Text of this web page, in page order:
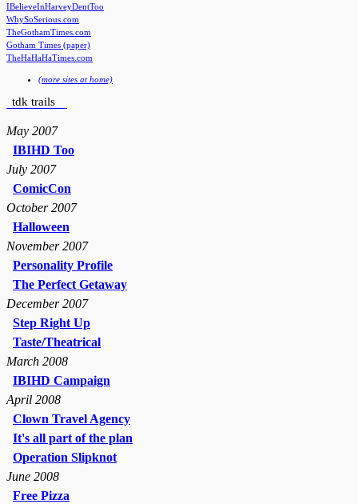
IBelieveInHarveyDentToo
WhySoSerious.com
TheGothamTimes.com
Gotham Times (paper)
TheHaHaHaTimes.com
(more sites at home)
tdk trails
May 2007
IBIHD Too
July 2007
ComicCon
October 2007
Halloween
November 2007
Personality Profile
The Perfect Getaway
December 2007
Step Right Up
Taste/Theatrical
March 2008
IBIHD Campaign
April 2008
Clown Travel Agency
It's all part of the plan
Operation Slipknot
June 2008
Free Pizza